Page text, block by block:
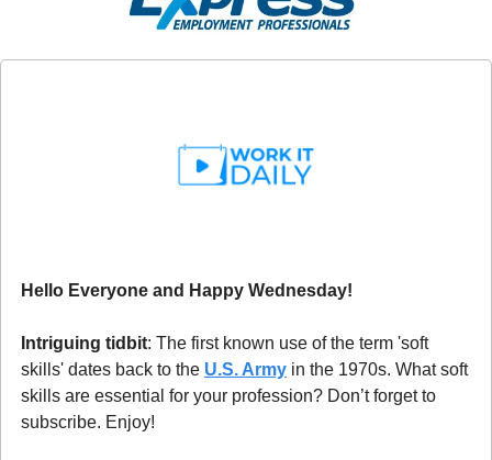
Hello Everyone and Happy Wednesday!
Intriguing tidbit: The first known use of the term 'soft
skills' dates back to the U.S. Army in the 1970s. What soft
skills are essential for your profession? Don’t forget to
subscribe. Enjoy!